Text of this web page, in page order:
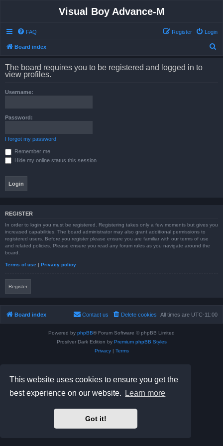
This website uses cookies to ensure you get the
best experience on our website.
Learn more
Got it!
Visual Boy Advance-M
FAQ Login
Register
Board index
The board requires you to be registered and logged in to
view profiles.
Username:
Password:
I forgot my password
Remember me
Hide my online status this session
REGISTER
In order to login you must be registered. Registering takes only a few moments but gives you
increased capabilities. The board administrator may also grant additional permissions to
registered users. Before you register please ensure you are familiar with our terms of use
and related policies. Please ensure you read any forum rules as you navigate around the
board.
Terms of use | Privacy policy
Register
Board index All times are UTC-11:00
Delete cookies
Contact us
Powered by phpBB® Forum Software © phpBB Limited
Prosilver Dark Edition by Premium phpBB Styles
Privacy| Terms